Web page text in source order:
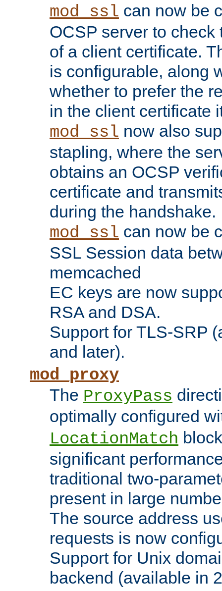
mod_ssl can now be
OCSP server to
of a client certificate.
is configurable, along
whether to prefer the
in the client certificate
mod_ssl now also
stapling, where the
obtains an OCSP
certificate and
during the handshake.
mod_ssl can now be
SSL Session data
memcached
EC keys are now
RSA and DSA.
Support for TLS-SRP
and later).
mod_proxy
The ProxyPass
optimally configured
LocationMatch
significant
traditional two-
present in large
The source address
requests is now
Support for Unix
backend (available in